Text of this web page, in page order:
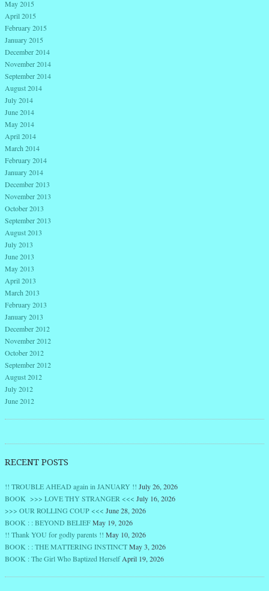
May 2015
April 2015
February 2015
January 2015
December 2014
November 2014
September 2014
August 2014
July 2014
June 2014
May 2014
April 2014
March 2014
February 2014
January 2014
December 2013
November 2013
October 2013
September 2013
August 2013
July 2013
June 2013
May 2013
April 2013
March 2013
February 2013
January 2013
December 2012
November 2012
October 2012
September 2012
August 2012
July 2012
June 2012
RECENT POSTS
!! TROUBLE AHEAD again in JANUARY !! July 26, 2026
BOOK >>> LOVE THY STRANGER <<< July 16, 2026
>>> OUR ROLLING COUP <<< June 28, 2026
BOOK : : BEYOND BELIEFMay 19, 2026
!! Thank YOU for godly parents !! May 10, 2026
BOOK : : THE MATTERING INSTINCTMay 3, 2026
BOOK : The Girl Who Baptized Herself April 19, 2026